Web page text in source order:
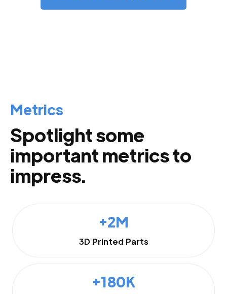
Metrics
Spotlight some
important metrics to
impress.
+2M
3D Printed Parts
+180K